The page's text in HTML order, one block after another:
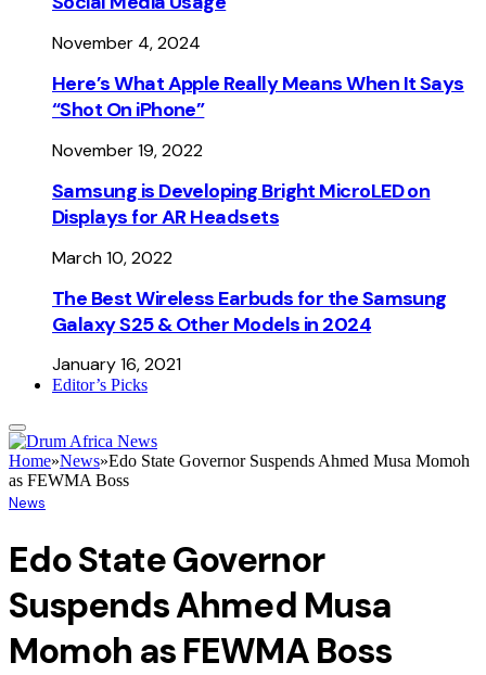
November 4, 2024
Here’s What Apple Really Means When It Says
“Shot On iPhone”
November 19, 2022
Samsung is Developing Bright MicroLED on
Displays for AR Headsets
March 10, 2022
The Best Wireless Earbuds for the Samsung
Galaxy S25 & Other Models in 2024
January 16, 2021
Editor’s Picks
Home»News»Edo State Governor Suspends Ahmed Musa Momoh
as FEWMA Boss
News
Edo State Governor
Suspends Ahmed Musa
Momoh as FEWMA Boss